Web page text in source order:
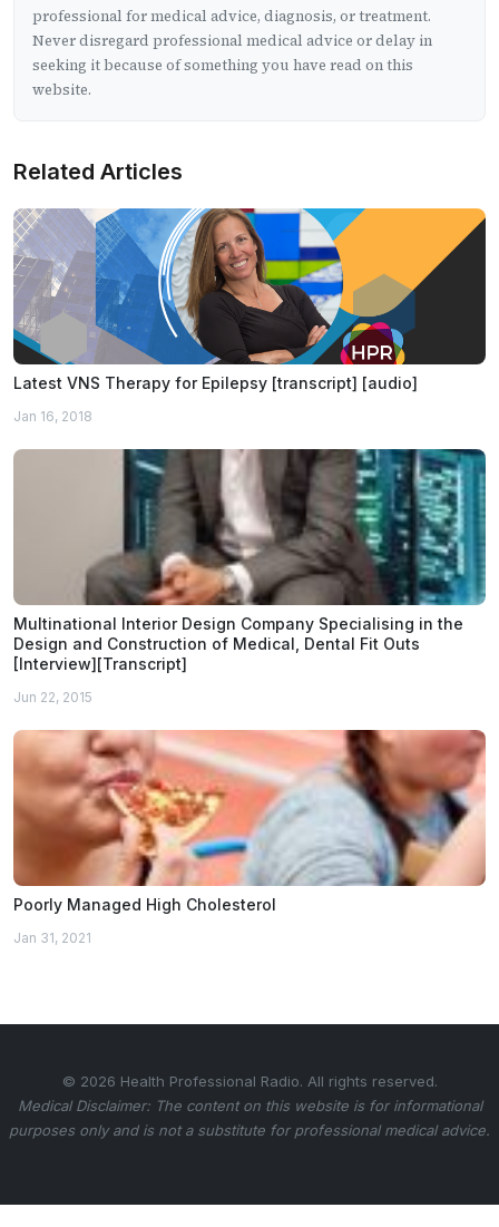
professional for medical advice, diagnosis, or treatment.
Never disregard professional medical advice or delay in
seeking it because of something you have read on this
website.
Related Articles
Latest VNS Therapy for Epilepsy [transcript] [audio]
Jan 16, 2018
Multinational Interior Design Company Specialising in the
Design and Construction of Medical, Dental Fit Outs
[Interview][Transcript]
Jun 22, 2015
Poorly Managed High Cholesterol
Jan 31, 2021
© 2026 Health Professional Radio. All rights reserved.
Medical Disclaimer: The content on this website is for informational
purposes only and is not a substitute for professional medical advice.